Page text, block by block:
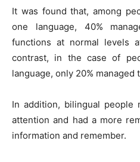
It was found that, among
one language, 40%
functions at normal levels
contrast, in the case of
language, only 20%
In addition, bilingual people
attention and had a more
information and remember.